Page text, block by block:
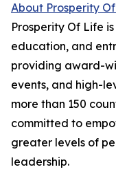
About Prosperity
Prosperity Of Life
education, and
providing award-
events, and high-
more than 150
committed to
greater levels of
leadership.